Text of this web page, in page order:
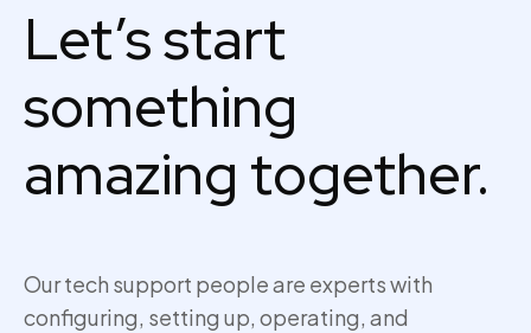
Let’s start
something
amazing together.
Our tech support people are experts with
configuring, setting up, operating, and